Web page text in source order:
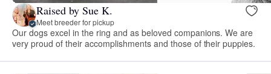
Raised by Sue K.
Meet breeder for pickup
Our dogs excel in the ring and as beloved companions. We are
very proud of their accomplishments and those of their puppies.